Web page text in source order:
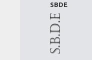
SBDE